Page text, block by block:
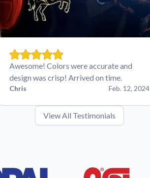
Awesome! Colors were accurate and
design was crisp! Arrived on time.
Chris Feb. 12, 2024
View All Testimonials